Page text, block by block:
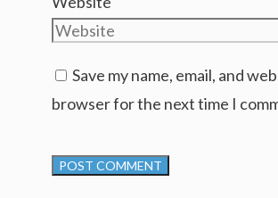
Save my name, email, and
browser for the next time I